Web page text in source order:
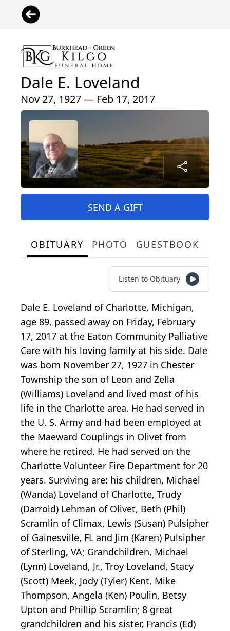
Dale E. Loveland
Nov 27, 1927 — Feb 17, 2017
SEND A GIFT
OBITUARY PHOTO GUESTBOOK
Listen to Obituary
Dale E. Loveland of Charlotte, Michigan,
age 89, passed away on Friday, February
17, 2017 at the Eaton Community Palliative
Care with his loving family at his side. Dale
was born November 27, 1927 in Chester
Township the son of Leon and Zella
(Williams) Loveland and lived most of his
life in the Charlotte area. He had served in
the U. S. Army and had been employed at
the Maeward Couplings in Olivet from
where he retired. He had served on the
Charlotte Volunteer Fire Department for 20
years. Surviving are: his children, Michael
(Wanda) Loveland of Charlotte, Trudy
(Darrold) Lehman of Olivet, Beth (Phil)
Scramlin of Climax, Lewis (Susan) Pulsipher
of Gainesville, FL and Jim (Karen) Pulsipher
of Sterling, VA; Grandchildren, Michael
(Lynn) Loveland, Jr., Troy Loveland, Stacy
(Scott) Meek, Jody (Tyler) Kent, Mike
Thompson, Angela (Ken) Poulin, Betsy
Upton and Phillip Scramlin; 8 great
grandchildren and his sister, Francis (Ed)